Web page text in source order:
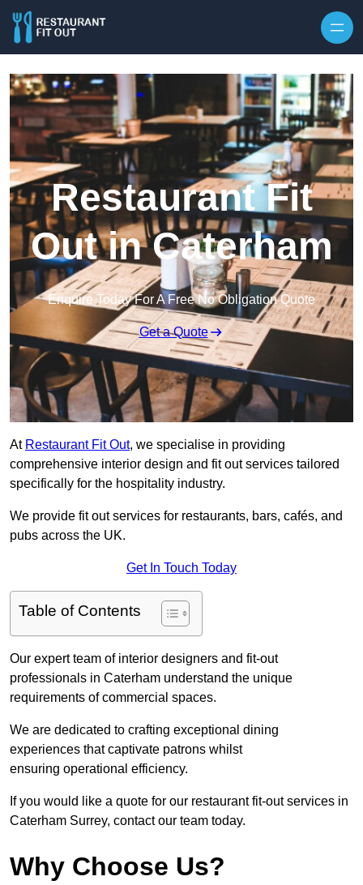
Restaurant Fit
Out in Caterham
Enquire Today For A Free No Obligation Quote
Get a Quote
At Restaurant Fit Out, we specialise in providing
comprehensive interior design and fit out services tailored
specifically for the hospitality industry.
We provide fit out services for restaurants, bars, cafés, and
pubs across the UK.
Get In Touch Today
Table of Contents
Our expert team of interior designers and fit-out
professionals in Caterham understand the unique
requirements of commercial spaces.
We are dedicated to crafting exceptional dining
experiences that captivate patrons whilst
ensuring operational efficiency.
If you would like a quote for our restaurant fit-out services in
Caterham Surrey, contact our team today.
Why Choose Us?